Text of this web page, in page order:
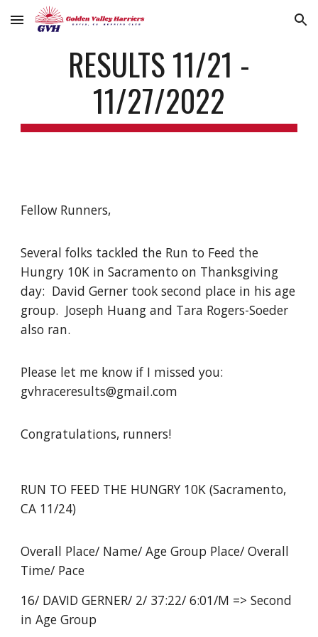
Skip to main content Skip to navigation
RESULTS 11/21 -
11/27/2022
Fellow Runners,
Several folks tackled the Run to Feed the
Hungry 10K in Sacramento on Thanksgiving
day: David Gerner took second place in his age
group. Joseph Huang and Tara Rogers-Soeder
also ran.
Please let me know if I missed you:
gvhraceresults@gmail.com
Congratulations, runners!
RUN TO FEED THE HUNGRY 10K (Sacramento,
CA 11/24)
Overall Place/ Name/ Age Group Place/ Overall
Time/ Pace
16/ DAVID GERNER/ 2/ 37:22/ 6:01/M => Second
in Age Group